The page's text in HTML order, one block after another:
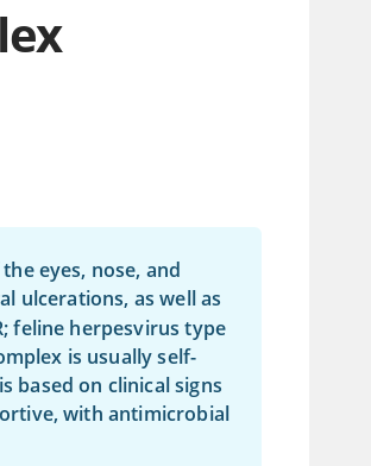
eyes, nose, and
ulcerations, as well as
feline herpesvirus type
is usually self-
based on clinical signs
with antimicrobial